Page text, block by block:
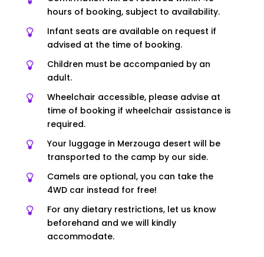
hours of booking, subject to availability.
Infant seats are available on request if
advised at the time of booking.
Children must be accompanied by an
adult.
Wheelchair accessible, please advise at
time of booking if wheelchair assistance is
required.
Your luggage in Merzouga desert will be
transported to the camp by our side.
Camels are optional, you can take the
4WD car instead for free!
For any dietary restrictions, let us know
beforehand and we will kindly
accommodate.